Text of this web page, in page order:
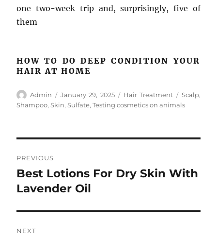
one two-week trip and, surprisingly, five of
them
HOW TO DO DEEP CONDITION YOUR
HAIR AT HOME
Author
Admin
Posted
on
January 29, 2025 Categories
Hair Treatment Tags
Scalp,
Shampoo,Skin,Sulfate,Testing cosmetics on animals
navigation
PREVIOUS
Previous
post:
Best Lotions For Dry Skin With
Lavender Oil
NEXT